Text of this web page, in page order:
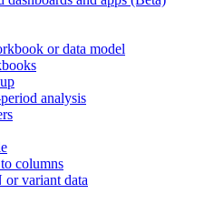
or data model
analysis
columns
variant data